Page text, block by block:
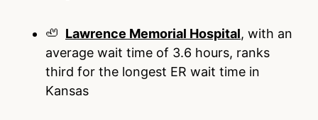
🦥 Lawrence Memorial Hospital, with an
average wait time of 3.6 hours, ranks
third for the longest ER wait time in
Kansas